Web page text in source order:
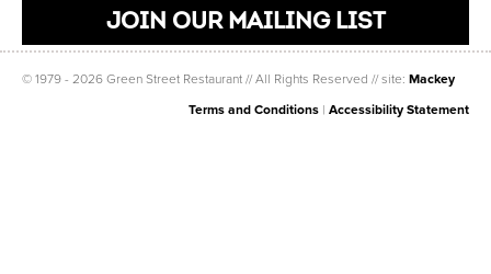
JOIN OUR MAILING LIST
© 1979 - 2026 Green Street Restaurant // All Rights Reserved // site: Mackey
Terms and Conditions | Accessibility Statement